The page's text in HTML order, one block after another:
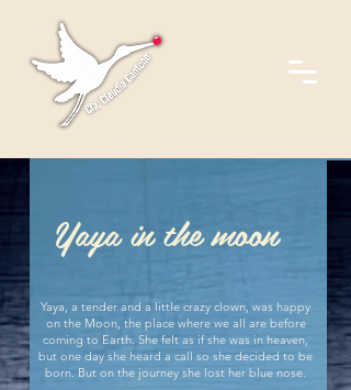
Yaya, a tender and a little crazy clown, was happy
on the Moon, the place where we all are before
coming to Earth. She felt as if she was in heaven,
but one day she heard a call so she decided to be
born. But on the journey she lost her blue nose.
Yaya in the moon